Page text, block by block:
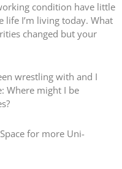
condition have little
life I’m living today. What
changed but your
wrestling with and I
Where might I be
for more Uni-